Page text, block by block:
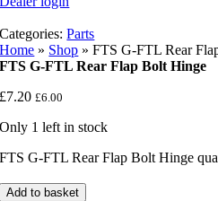
Categories:Parts
Home » Shop »FTS G-FTL Rear
FTS G-FTL Rear Flap Bolt Hinge
£7.20 £6.00
Only 1 left in stock
FTS G-FTL Rear Flap Bolt Hinge
Add to basket